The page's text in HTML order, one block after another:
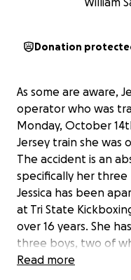
Donation
As some are aware,
operator who was
Monday, October
Jersey train she was
The accident is an
specifically her
Jessica has been
at Tri State
over 16 years. She
three boys, two of
status. Anyone who
Read more